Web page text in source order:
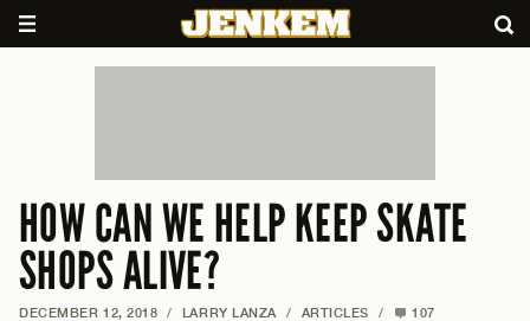
HOW CAN WE HELP KEEP SKATE
SHOPS ALIVE?
DECEMBER 12, 2018 / LARRY LANZA / ARTICLES / 107